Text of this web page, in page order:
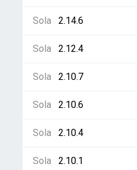
Sola 2.14.6
Sola 2.12.4
Sola 2.10.7
Sola 2.10.6
Sola 2.10.4
Sola 2.10.1